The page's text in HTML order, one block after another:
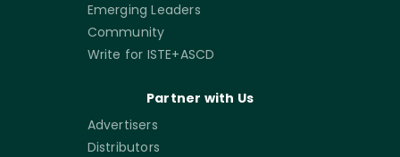
Emerging Leaders
Community
Write for ISTE+ASCD
Partner with Us
Advertisers
Distributors